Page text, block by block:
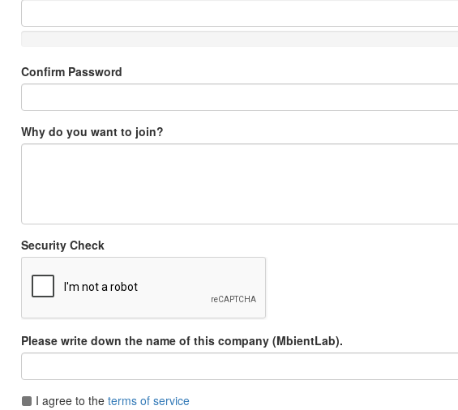
Confirm Password
Why do you want to join?
Security Check
Please write down the name of this company (MbientLab).
I agree to the terms of service